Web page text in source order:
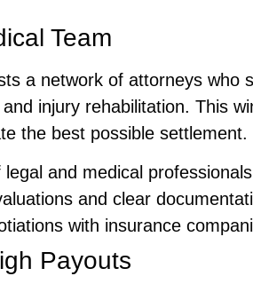
Team
a network of attorneys who
injury rehabilitation. This
the best possible settlement.
legal and medical
and clear
with insurance
Payouts